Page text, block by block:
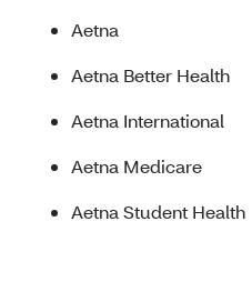
Aetna
Aetna Better Health
Aetna International
Aetna Medicare
Aetna Student Health